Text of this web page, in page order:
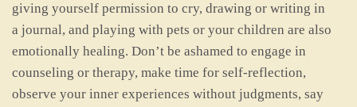
giving yourself permission to cry, drawing or writing in
a journal, and playing with pets or your children are also
emotionally healing. Don’t be ashamed to engage in
counseling or therapy, make time for self-reflection,
observe your inner experiences without judgments, say